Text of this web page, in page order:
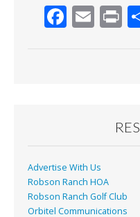
F
k
E
Advertise With Us
Robson Ranch HOA
Robson Ranch Golf Club
Orbitel Communications